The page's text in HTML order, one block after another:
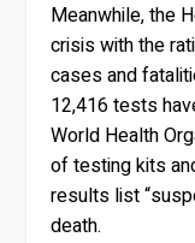
Meanwhile, the
crisis with the
cases and
12,416 tests
World Health
of testing kits
results list
death.